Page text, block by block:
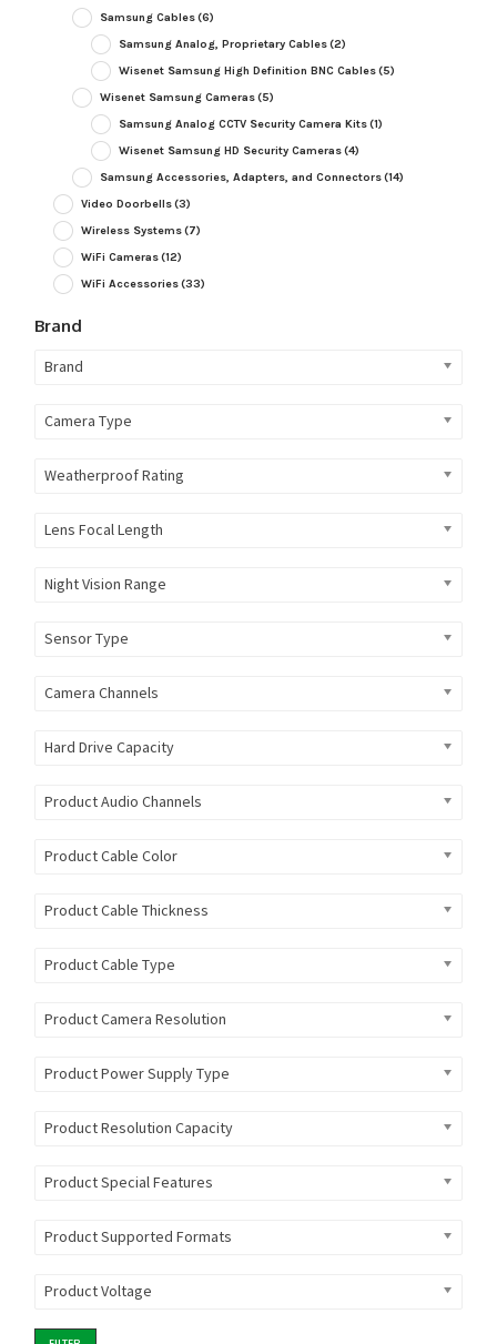
Samsung Cables(6)
Samsung Analog, Proprietary Cables(2)
Wisenet Samsung High Definition BNC Cables(5)
Wisenet Samsung Cameras(5)
Samsung Analog CCTV Security Camera Kits(1)
Wisenet Samsung HD Security Cameras(4)
Samsung Accessories, Adapters, and Connectors(14)
Video Doorbells(3)
Wireless Systems(7)
WiFi Cameras(12)
WiFi Accessories(33)
Brand
Brand
Camera Type
Weatherproof Rating
Lens Focal Length
Night Vision Range
Sensor Type
Camera Channels
Hard Drive Capacity
Product Audio Channels
Product Cable Color
Product Cable Thickness
Product Cable Type
Product Camera Resolution
Product Power Supply Type
Product Resolution Capacity
Product Special Features
Product Supported Formats
Product Voltage